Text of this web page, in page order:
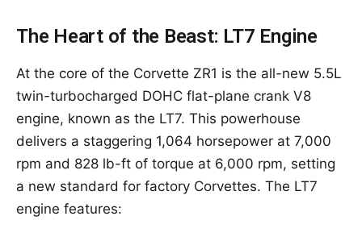
The Heart of the Beast: LT7 Engine
At the core of the Corvette ZR1 is the all-new 5.5L
twin-turbocharged DOHC flat-plane crank V8
engine, known as the LT7. This powerhouse
delivers a staggering 1,064 horsepower at 7,000
rpm and 828 lb-ft of torque at 6,000 rpm, setting
a new standard for factory Corvettes. The LT7
engine features: